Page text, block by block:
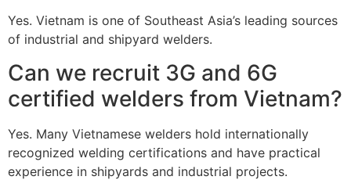
Yes. Vietnam is one of Southeast Asia’s leading sources
of industrial and shipyard welders.
Can we recruit 3G and 6G
certified welders from Vietnam?
Yes. Many Vietnamese welders hold internationally
recognized welding certifications and have practical
experience in shipyards and industrial projects.